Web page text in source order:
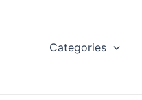
Categories